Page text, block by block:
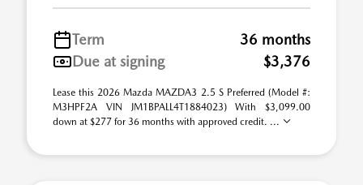
Term
36 months
Due at signing
$3,376
Lease this 2026 Mazda MAZDA3 2.5 S Preferred (Model #:
M3HPF2A VIN JM1BPALL4T1884023) With $3,099.00
down at $277 for 36 months with approved credit. ...